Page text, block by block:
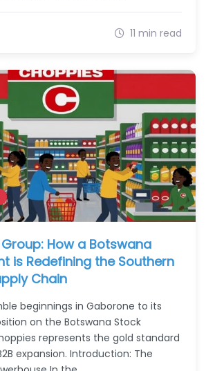
11 min read
How a Botswana
is Redefining the Southern
Chain
beginnings in Gaborone to its
on the Botswana Stock
represents the gold standard
expansion. Introduction: The